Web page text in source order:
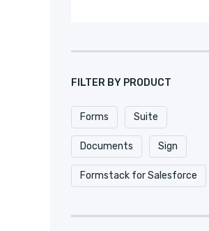
FILTER BY PRODUCT
Forms Suite
Documents Sign
Formstack for Salesforce